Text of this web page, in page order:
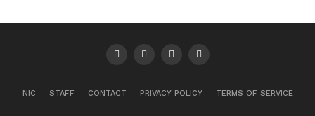
NIC STAFF CONTACT PRIVACY POLICY TERMS OF SERVICE